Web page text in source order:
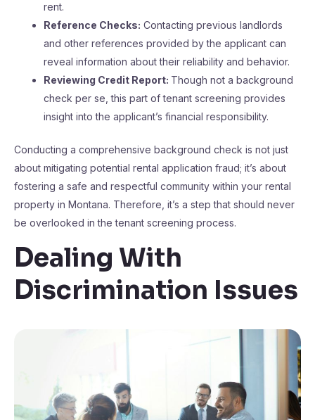
rent.
Reference Checks: Contacting previous landlords
and other references provided by the applicant can
reveal information about their reliability and behavior.
Reviewing Credit Report: Though not a background
check per se, this part of tenant screening provides
insight into the applicant’s financial responsibility.
Conducting a comprehensive background check is not just
about mitigating potential rental application fraud; it’s about
fostering a safe and respectful community within your rental
property in Montana. Therefore, it’s a step that should never
be overlooked in the tenant screening process.
Dealing With
Discrimination Issues